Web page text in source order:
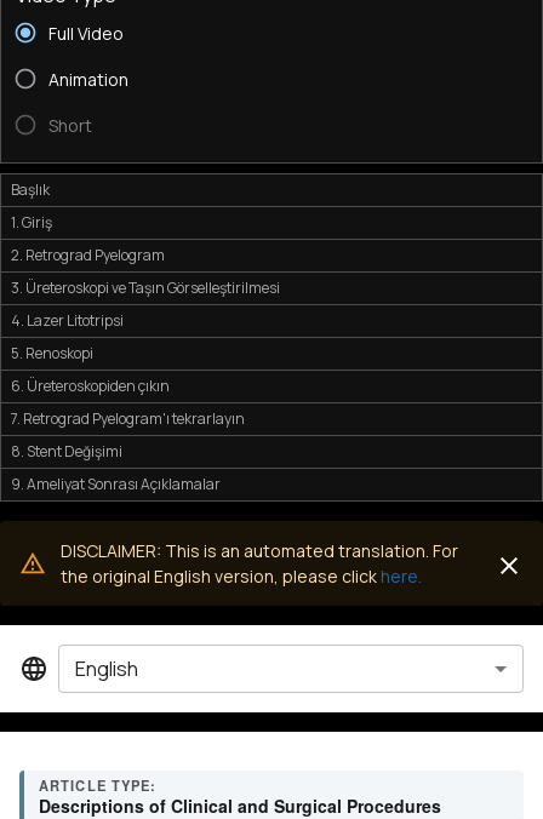
Full Video
Animation
Short
Başlık
1. Giriş
2. Retrograd Pyelogram
3. Üreteroskopi ve Taşın Görselleştirilmesi
4. Lazer Litotripsi
5. Renoskopi
6. Üreteroskopiden çıkın
7. Retrograd Pyelogram'ı tekrarlayın
8. Stent Değişimi
9. Ameliyat Sonrası Açıklamalar
DISCLAIMER: This is an automated translation. For
the original English version, please click here.
ARTICLE TYPE:
Descriptions of Clinical and Surgical Procedures
English